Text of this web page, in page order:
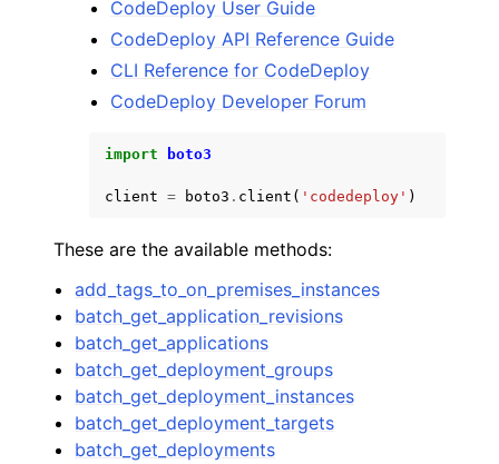
CodeDeploy User Guide
CodeDeploy API Reference Guide
CLI Reference for CodeDeploy
CodeDeploy Developer Forum
import boto3
client = boto3 . client ( 'codedeploy' )
These are the available methods:
add_tags_to_on_premises_instances
batch_get_application_revisions
batch_get_applications
batch_get_deployment_groups
batch_get_deployment_instances
batch_get_deployment_targets
batch_get_deployments